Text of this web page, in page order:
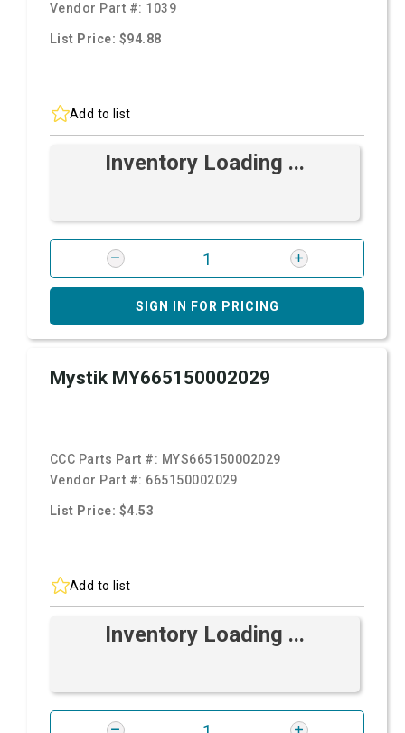
Vendor Part #: 1039
List Price: $94.88
Add to list
Inventory Loading ...
SIGN IN FOR PRICING
Mystik MY665150002029
CCC Parts Part #: MYS665150002029
Vendor Part #: 665150002029
List Price: $4.53
Add to list
Inventory Loading ...